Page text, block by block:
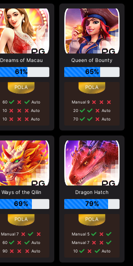
Dreams of Macau
61%
60
Auto
10
Auto
10
Auto
Queen of Bounty
65%
Manual 9
20
Auto
70
Auto
Ways of the Qilin
69%
Manual 7
60
Auto
90
Auto
Dragon Hatch
79%
Manual 5
Manual 7
10
Auto